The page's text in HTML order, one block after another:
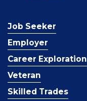
Job Seeker
Employer
Career Exploration
Veteran
Skilled Trades